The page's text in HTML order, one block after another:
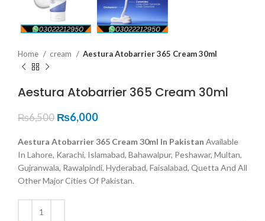
Home cream Aestura Atobarrier 365 Cream 30ml
Aestura Atobarrier 365 Cream 30ml
₨6,500 ₨6,000
Aestura Atobarrier 365 Cream 30ml In Pakistan Available
In Lahore, Karachi, Islamabad, Bahawalpur, Peshawar, Multan,
Gujranwala, Rawalpindi, Hyderabad, Faisalabad, Quetta And All
Other Major Cities Of Pakistan.